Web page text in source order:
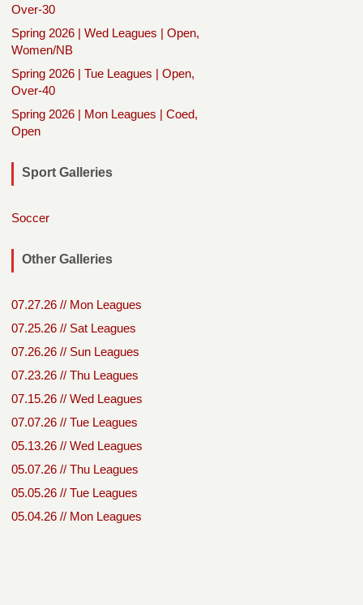
Over-30
Spring 2026 | Wed Leagues | Open,
Women/NB
Spring 2026 | Tue Leagues | Open,
Over-40
Spring 2026 | Mon Leagues | Coed,
Open
Sport Galleries
Soccer
Other Galleries
07.27.26 // Mon Leagues
07.25.26 // Sat Leagues
07.26.26 // Sun Leagues
07.23.26 // Thu Leagues
07.15.26 // Wed Leagues
07.07.26 // Tue Leagues
05.13.26 // Wed Leagues
05.07.26 // Thu Leagues
05.05.26 // Tue Leagues
05.04.26 // Mon Leagues